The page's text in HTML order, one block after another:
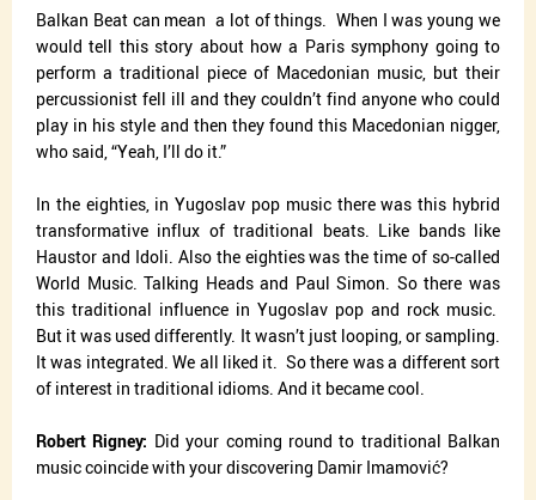
Balkan Beat can mean a lot of things. When I was young we
would tell this story about how a Paris symphony going to
perform a traditional piece of Macedonian music, but their
percussionist fell ill and they couldn’t find anyone who could
play in his style and then they found this Macedonian nigger,
who said, “Yeah, I’ll do it.”
In the eighties, in Yugoslav pop music there was this hybrid
transformative influx of traditional beats. Like bands like
Haustor and Idoli. Also the eighties was the time of so-called
World Music. Talking Heads and Paul Simon. So there was
this traditional influence in Yugoslav pop and rock music.
But it was used differently. It wasn’t just looping, or sampling.
It was integrated. We all liked it. So there was a different sort
of interest in traditional idioms. And it became cool.
Robert Rigney: Did your coming round to traditional Balkan
music coincide with your discovering Damir Imamović?